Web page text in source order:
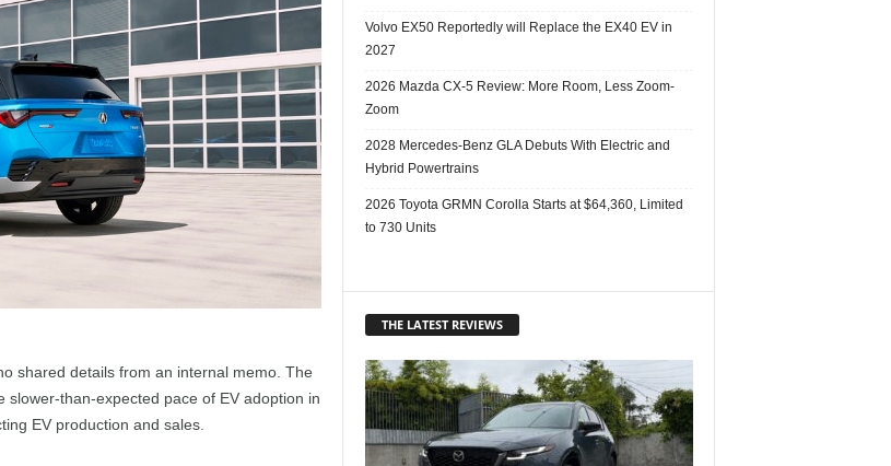
shared details from an internal memo. The
than-expected pace of EV adoption in
EV production and sales.
Volvo EX50 Reportedly will Replace the EX40 EV in
2027
2026 Mazda CX-5 Review: More Room, Less Zoom-
Zoom
2028 Mercedes-Benz GLA Debuts With Electric and
Hybrid Powertrains
2026 Toyota GRMN Corolla Starts at $64,360, Limited
to 730 Units
THE LATEST REVIEWS